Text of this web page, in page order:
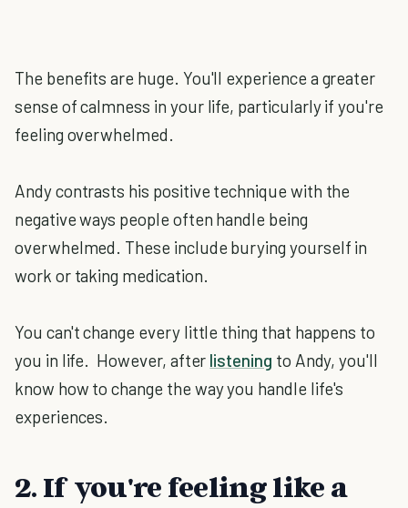
The benefits are huge. You'll experience a greater
sense of calmness in your life, particularly if you're
feeling overwhelmed.
Andy contrasts his positive technique with the
negative ways people often handle being
overwhelmed. These include burying yourself in
work or taking medication.
You can't change every little thing that happens to
you in life. However, after listening to Andy, you'll
know how to change the way you handle life's
experiences.
2. If you're feeling like a